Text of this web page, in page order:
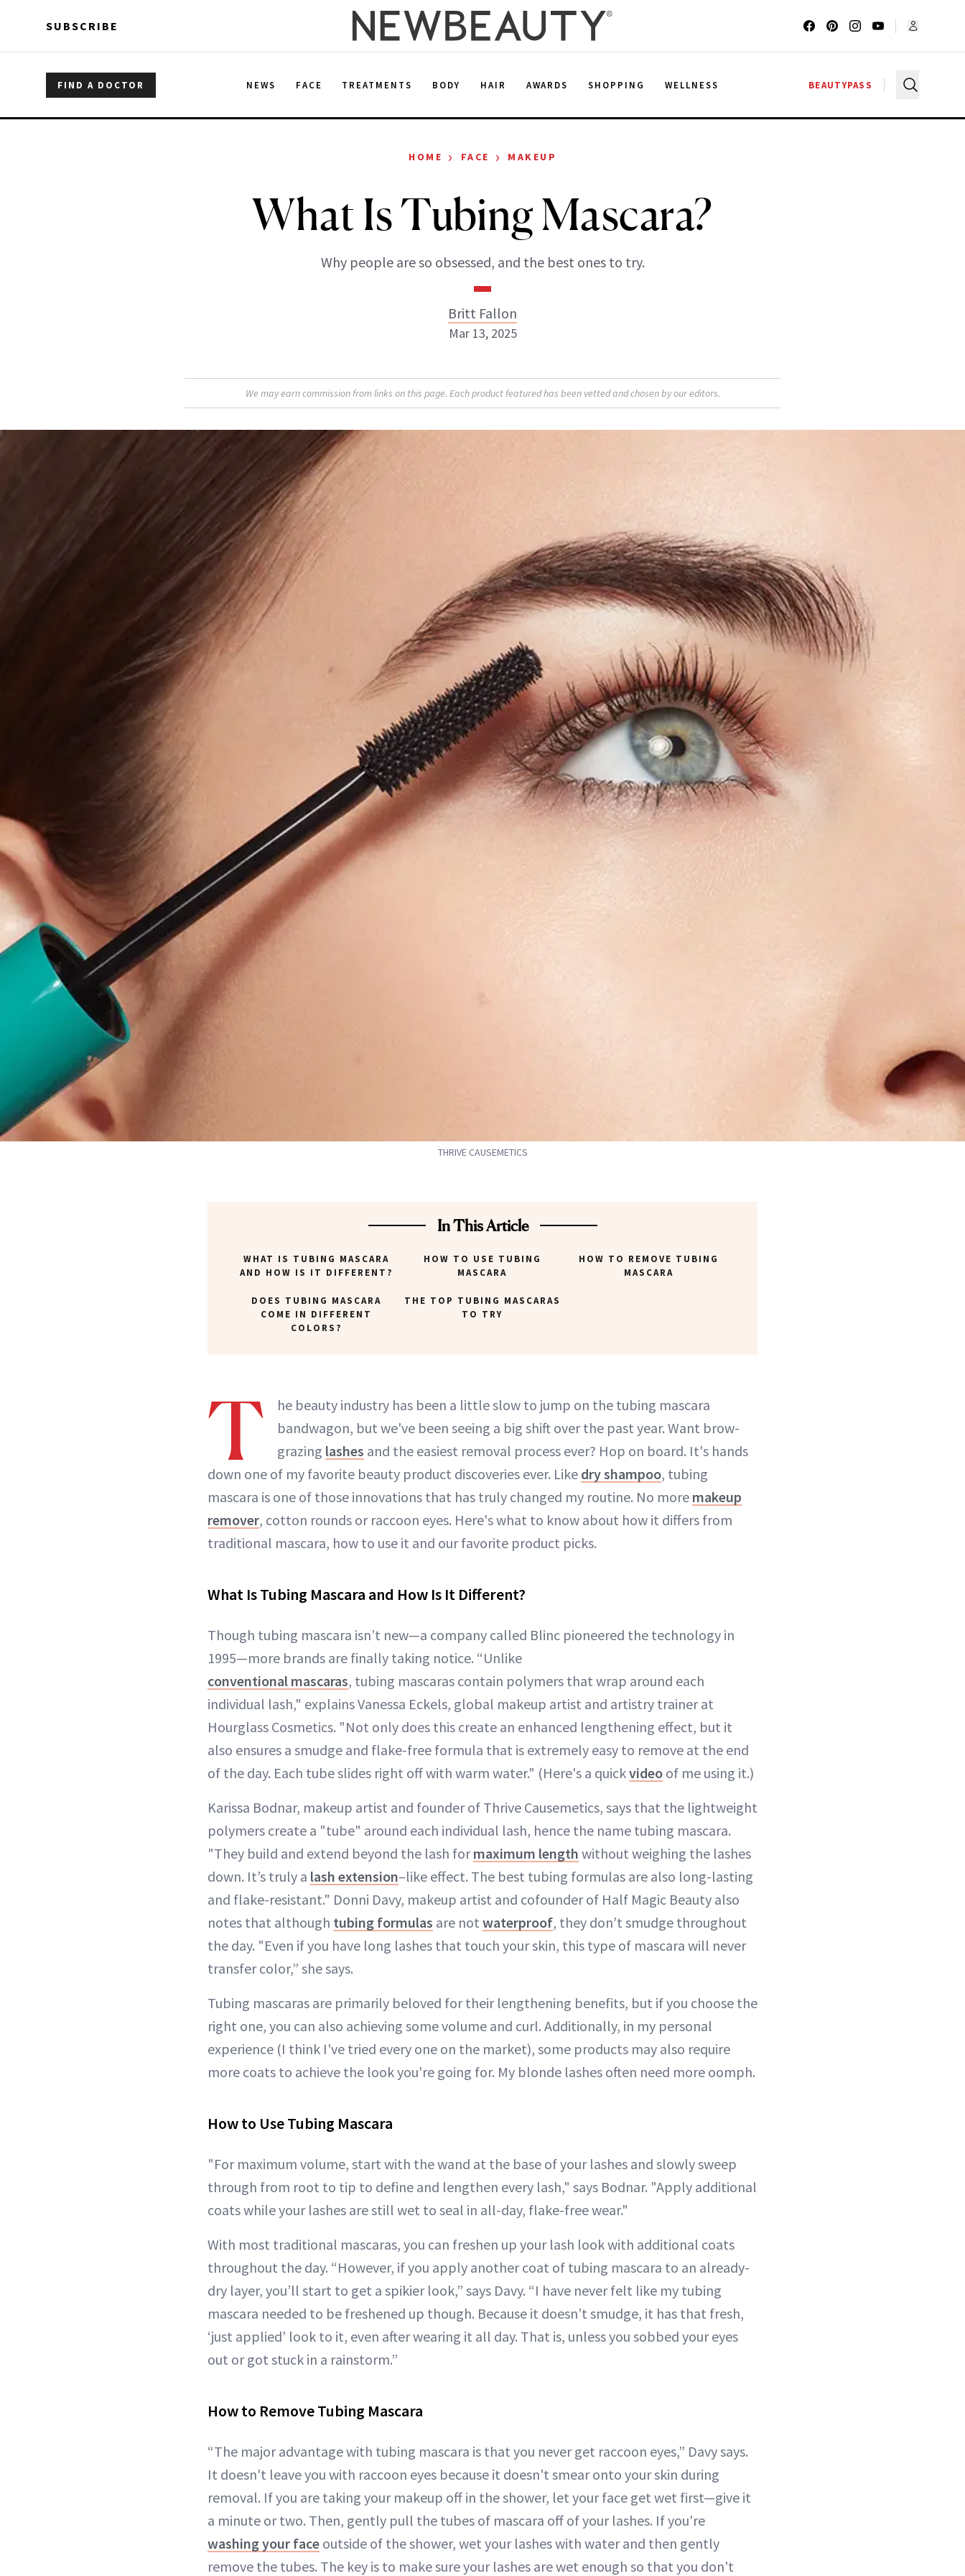
SUBSCRIBE
FIND A DOCTOR NEWS FACE TREATMENTS BODY HAIR AWARDS SHOPPING WELLNESS BEAUTYPASS
HOME › FACE › MAKEUP
What Is Tubing Mascara?
Why people are so obsessed, and the best ones to try.
Britt Fallon
Britt Fallon
Mar 13, 2025
We may earn commission from links on this page. Each product featured has been vetted and chosen by our editors.
THRIVE CAUSEMETICS
In This Article
WHAT IS TUBING MASCARA
AND HOW IS IT DIFFERENT?
HOW TO USE TUBING
MASCARA
HOW TO REMOVE TUBING
MASCARA
DOES TUBING MASCARA
COME IN DIFFERENT
COLORS?
THE TOP TUBING MASCARAS
TO TRY
T
he beauty industry has been a little slow to jump on the tubing mascara
bandwagon, but we've been seeing a big shift over the past year. Want brow-
grazing lashes and the easiest removal process ever? Hop on board. It's hands
down one of my favorite beauty product discoveries ever. Like dry shampoo, tubing
mascara is one of those innovations that has truly changed my routine. No more makeup
remover, cotton rounds or raccoon eyes. Here's what to know about how it differs from
traditional mascara, how to use it and our favorite product picks.
What Is Tubing Mascara and How Is It Different?
Though tubing mascara isn’t new—a company called Blinc pioneered the technology in
1995—more brands are finally taking notice. “Unlike
conventional mascaras, tubing mascaras contain polymers that wrap around each
individual lash," explains Vanessa Eckels, global makeup artist and artistry trainer at
Hourglass Cosmetics. "Not only does this create an enhanced lengthening effect, but it
also ensures a smudge and flake-free formula that is extremely easy to remove at the end
of the day. Each tube slides right off with warm water." (Here's a quickvideo of me using it.)
Karissa Bodnar, makeup artist and founder of Thrive Causemetics, says that the lightweight
polymers create a "tube" around each individual lash, hence the name tubing mascara.
"They build and extend beyond the lash formaximum length without weighing the lashes
down. It’s truly a lash extension–like effect. The best tubing formulas are also long-lasting
and flake-resistant." Donni Davy, makeup artist and cofounder of Half Magic Beauty also
notes that although tubing formulas are not waterproof, they don’t smudge throughout
the day. "Even if you have long lashes that touch your skin, this type of mascara will never
transfer color,” she says.
Tubing mascaras are primarily beloved for their lengthening benefits, but if you choose the
right one, you can also achieving some volume and curl. Additionally, in my personal
experience (I think I've tried every one on the market), some products may also require
more coats to achieve the look you're going for. My blonde lashes often need more oomph.
How to Use Tubing Mascara
"For maximum volume, start with the wand at the base of your lashes and slowly sweep
through from root to tip to define and lengthen every lash," says Bodnar. "Apply additional
coats while your lashes are still wet to seal in all-day, flake-free wear."
With most traditional mascaras, you can freshen up your lash look with additional coats
throughout the day. “However, if you apply another coat of tubing mascara to an already-
dry layer, you’ll start to get a spikier look,” says Davy. “I have never felt like my tubing
mascara needed to be freshened up though. Because it doesn’t smudge, it has that fresh,
‘just applied’ look to it, even after wearing it all day. That is, unless you sobbed your eyes
out or got stuck in a rainstorm.”
How to Remove Tubing Mascara
“The major advantage with tubing mascara is that you never get raccoon eyes,” Davy says.
It doesn't leave you with raccoon eyes because it doesn't smear onto your skin during
removal. If you are taking your makeup off in the shower, let your face get wet first—give it
a minute or two. Then, gently pull the tubes of mascara off of your lashes. If you're
washing your face outside of the shower, wet your lashes with water and then gently
remove the tubes. The key is to make sure your lashes are wet enough so that you don't